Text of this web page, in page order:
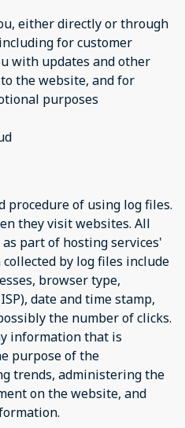
either directly or through
for customer
with updates and other
the website, and for
purposes
procedure of using log files.
they visit websites. All
part of hosting services'
by log files include
browser type,
date and time stamp,
the number of clicks.
information that is
purpose of the
trends, administering the
on the website, and